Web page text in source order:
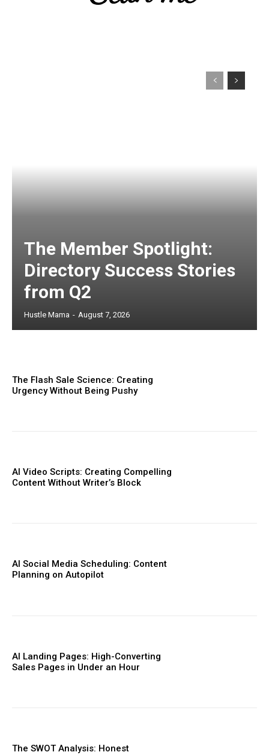
The Member Spotlight:
Directory Success Stories
from Q2
Hustle Mama - August 7, 2026
The Flash Sale Science: Creating
Urgency Without Being Pushy
AI Video Scripts: Creating Compelling
Content Without Writer’s Block
AI Social Media Scheduling: Content
Planning on Autopilot
AI Landing Pages: High-Converting
Sales Pages in Under an Hour
The SWOT Analysis: Honest